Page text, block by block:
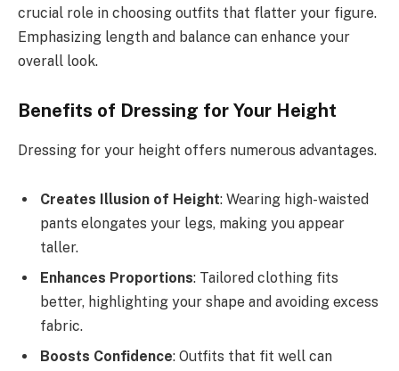
crucial role in choosing outfits that flatter your figure.
Emphasizing length and balance can enhance your
overall look.
Benefits of Dressing for Your Height
Dressing for your height offers numerous advantages.
Creates Illusion of Height: Wearing high-waisted
pants elongates your legs, making you appear
taller.
Enhances Proportions: Tailored clothing fits
better, highlighting your shape and avoiding excess
fabric.
Boosts Confidence: Outfits that fit well can